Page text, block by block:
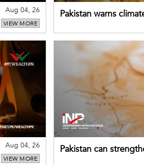
Aug 04, 26
VIEW MORE
Pakistan warns
Aug 04, 26
VIEW MORE
Pakistan can